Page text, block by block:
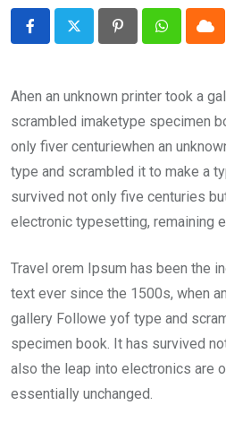
PinterestWhatsapp
Ahen an unknown printer took a
scrambled imaketype specimen
only fiver centuriewhen an
type and scrambled it to make a
survived not only five centuries
electronic typesetting, remaining
Travel orem Ipsum has been the
text ever since the 1500s, when
gallery Followe yof type and
specimen book. It has survived
also the leap into electronics are
essentially unchanged.